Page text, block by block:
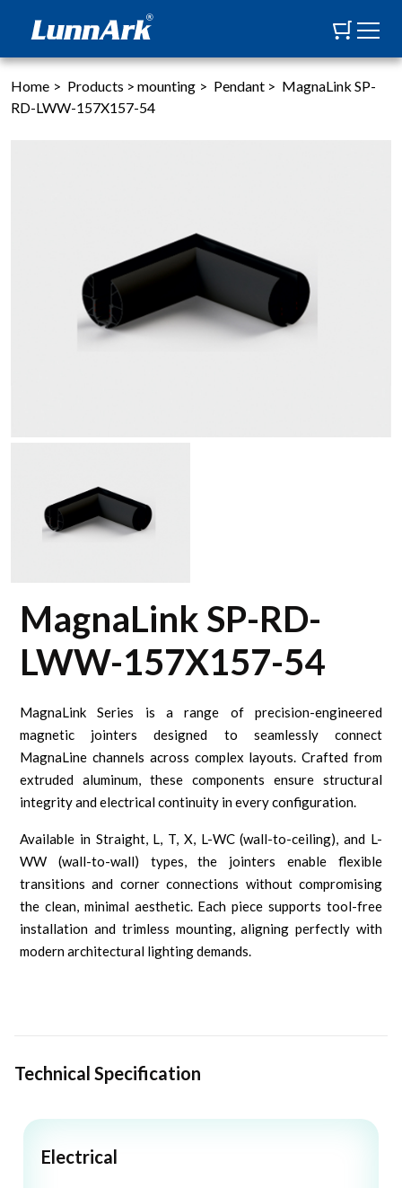
Home > Products > mounting > Pendant > MagnaLink SP-
RD-LWW-157X157-54
MagnaLink SP-RD-
LWW-157X157-54
MagnaLink Series is a range of precision-engineered
magnetic jointers designed to seamlessly connect
MagnaLine channels across complex layouts. Crafted from
extruded aluminum, these components ensure structural
integrity and electrical continuity in every configuration.
Available in Straight, L, T, X, L-WC (wall-to-ceiling), and L-
WW (wall-to-wall) types, the jointers enable flexible
transitions and corner connections without compromising
the clean, minimal aesthetic. Each piece supports tool-free
installation and trimless mounting, aligning perfectly with
modern architectural lighting demands.
Technical Specification
Electrical